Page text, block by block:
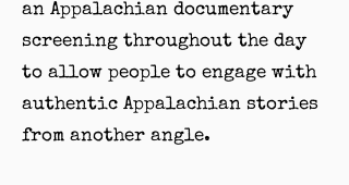
an Appalachian documentary
screening throughout the day
to allow people to engage with
authentic Appalachian stories
from another angle.